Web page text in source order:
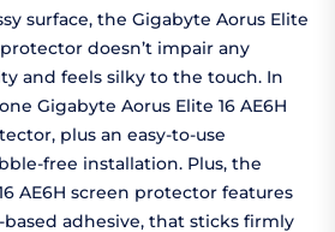
surface, the Gigabyte Aorus Elite
doesn’t impair any
and feels silky to the touch. In
Gigabyte Aorus Elite 16 AE6H
plus an easy-to-use
free installation. Plus, the
AE6H screen protector features
adhesive, that sticks firmly